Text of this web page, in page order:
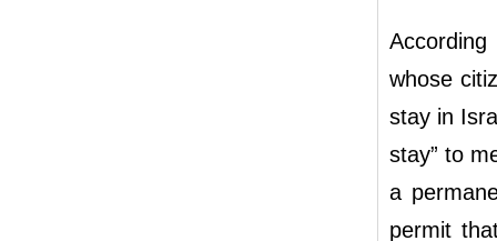
whose
stay in
stay” to
a
permit